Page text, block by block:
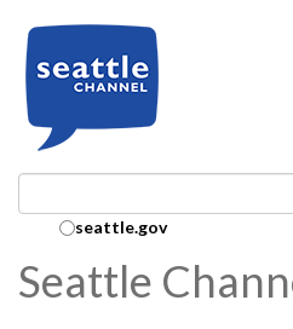
Search Collection:
seattle.gov
Seattle